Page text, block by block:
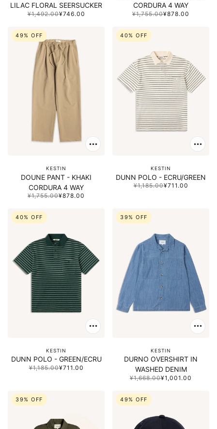
LILAC FLORAL SEERSUCKER
¥1,492.00¥746.00
CORDURA 4 WAY
¥1,755.00¥878.00
49% OFF
KESTIN
DOUNE PANT - KHAKI
CORDURA 4 WAY
¥1,755.00¥878.00
40% OFF
KESTIN
DUNN POLO - ECRU/GREEN
¥1,185.00¥711.00
40% OFF
KESTIN
DUNN POLO - GREEN/ECRU
¥1,185.00¥711.00
39% OFF
KESTIN
DURNO OVERSHIRT IN
WASHED DENIM
¥1,668.00¥1,001.00
39% OFF 49% OFF